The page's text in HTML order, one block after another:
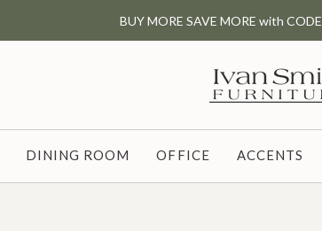
BUY MORE SAVE MORE with CODE
DINING ROOM OFFICE ACCENTS